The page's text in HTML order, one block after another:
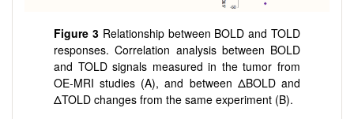
Figure 3 Relationship between BOLD and TOLD
responses. Correlation analysis between BOLD
and TOLD signals measured in the tumor from
OE-MRI studies (A), and between ΔBOLD and
ΔTOLD changes from the same experiment (B).